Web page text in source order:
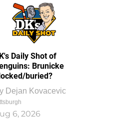
Daily Shot of
Brunicke
buried?
Dejan Kovacevic
6, 2026